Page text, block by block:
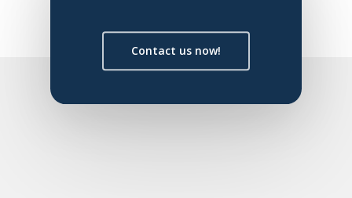
Contact us now!